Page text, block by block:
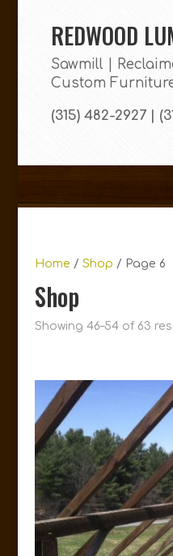
REDWOOD
Sawmill |
Custom
(315) 482-2927 |
Home / Shop / Page 6
Shop
Showing 46–54 of 63